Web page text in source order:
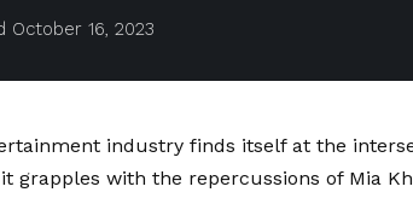
October 16, 2023
industry finds itself at the
grapples with the repercussions of Mia